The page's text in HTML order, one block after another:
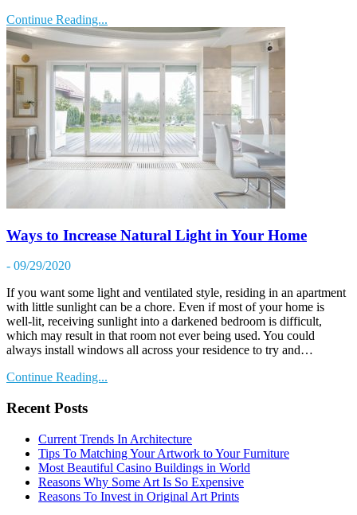
Continue Reading...
Ways to Increase Natural Light in Your Home
- 09/29/2020
If you want some light and ventilated style, residing in an apartment
with little sunlight can be a chore. Even if most of your home is
well-lit, receiving sunlight into a darkened bedroom is difficult,
which may result in that room not ever being used. You could
always install windows all across your residence to try and…
Continue Reading...
Recent Posts
Current Trends In Architecture
Tips To Matching Your Artwork to Your Furniture
Most Beautiful Casino Buildings in World
Reasons Why Some Art Is So Expensive
Reasons To Invest in Original Art Prints